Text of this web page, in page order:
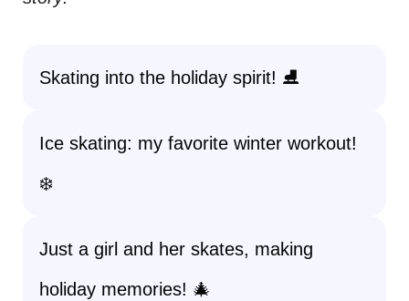
Skating into the holiday spirit! ⛸️
Ice skating: my favorite winter workout!
❄️
Just a girl and her skates, making
holiday memories! 🎄